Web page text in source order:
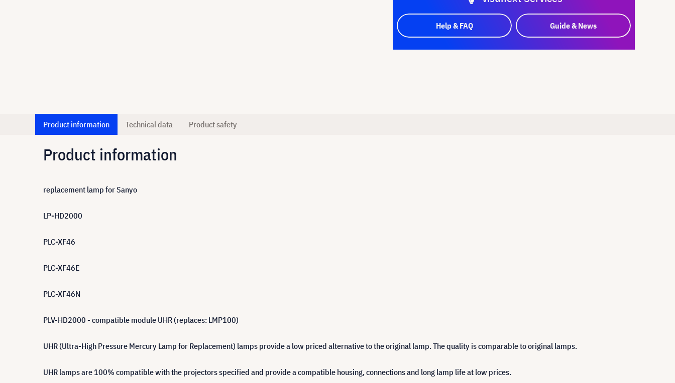
Help & FAQ Guide & News
Product information Technical data Product safety
Product information
replacement lamp for Sanyo
LP-HD2000
PLC-XF46
PLC-XF46E
PLC-XF46N
PLV-HD2000 - compatible module UHR (replaces: LMP100)
UHR (Ultra-High Pressure Mercury Lamp for Replacement) lamps provide a low priced alternative to the original lamp. The quality is comparable to original lamps.
UHR lamps are 100% compatible with the projectors specified and provide a compatible housing, connections and long lamp life at low prices.